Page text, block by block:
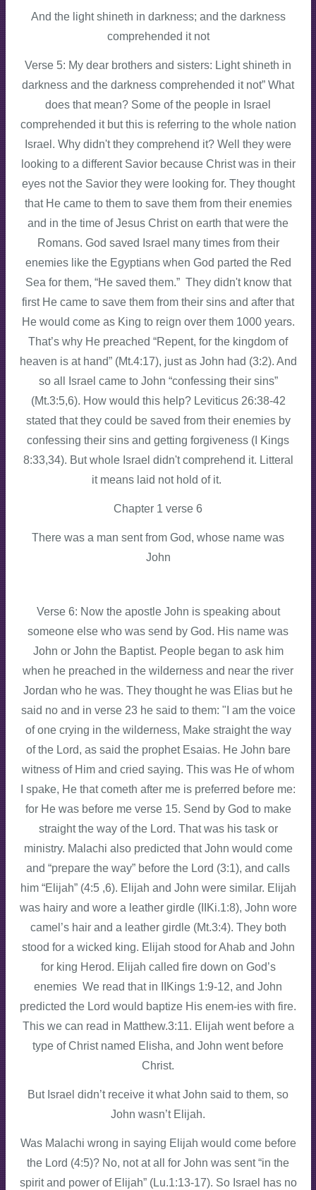
And the light shineth in darkness; and the darkness
comprehended it not
Verse 5: My dear brothers and sisters: Light shineth in
darkness and the darkness comprehended it not” What
does that mean? Some of the people in Israel
comprehended it but this is referring to the whole nation
Israel. Why didn't they comprehend it? Well they were
looking to a different Savior because Christ was in their
eyes not the Savior they were looking for. They thought
that He came to them to save them from their enemies
and in the time of Jesus Christ on earth that were the
Romans. God saved Israel many times from their
enemies like the Egyptians when God parted the Red
Sea for them, “He saved them.” They didn't know that
first He came to save them from their sins and after that
He would come as King to reign over them 1000 years.
That’s why He preached “Repent, for the kingdom of
heaven is at hand” (Mt.4:17), just as John had (3:2). And
so all Israel came to John “confessing their sins”
(Mt.3:5,6). How would this help? Leviticus 26:38-42
stated that they could be saved from their enemies by
confessing their sins and getting forgiveness (I Kings
8:33,34). But whole Israel didn't comprehend it. Litteral
it means laid not hold of it.
Chapter 1 verse 6
There was a man sent from God, whose name was
John
Verse 6: Now the apostle John is speaking about
someone else who was send by God. His name was
John or John the Baptist. People began to ask him
when he preached in the wilderness and near the river
Jordan who he was. They thought he was Elias but he
said no and in verse 23 he said to them: "I am the voice
of one crying in the wilderness, Make straight the way
of the Lord, as said the prophet Esaias. He John bare
witness of Him and cried saying. This was He of whom
I spake, He that cometh after me is preferred before me:
for He was before me verse 15. Send by God to make
straight the way of the Lord. That was his task or
ministry. Malachi also predicted that John would come
and “prepare the way” before the Lord (3:1), and calls
him “Elijah” (4:5 ,6). Elijah and John were similar. Elijah
was hairy and wore a leather girdle (IIKi.1:8), John wore
camel’s hair and a leather girdle (Mt.3:4). They both
stood for a wicked king. Elijah stood for Ahab and John
for king Herod. Elijah called fire down on God’s
enemies We read that in IIKings 1:9-12, and John
predicted the Lord would baptize His enem-ies with fire.
This we can read in Matthew.3:11. Elijah went before a
type of Christ named Elisha, and John went before
Christ.
But Israel didn’t receive it what John said to them, so
John wasn’t Elijah.
Was Malachi wrong in saying Elijah would come before
the Lord (4:5)? No, not at all for John was sent “in the
spirit and power of Elijah” (Lu.1:13-17). So Israel has no